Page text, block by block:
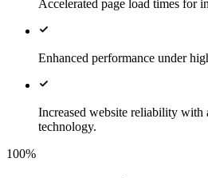
Accelerated page load times for
Enhanced performance under
Increased website reliability with
technology.
100%